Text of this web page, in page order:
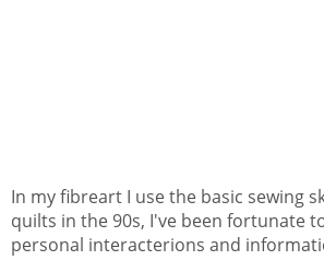
In my fibreart I use the basic sewing
quilts in the 90s, I've been fortunate
personal interacterions and